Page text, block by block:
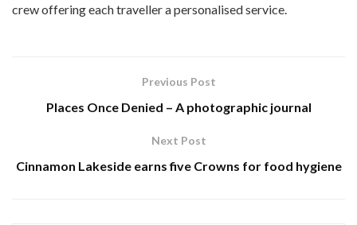
crew offering each traveller a personalised service.
Previous Post
Places Once Denied – A photographic journal
Next Post
Cinnamon Lakeside earns five Crowns for food hygiene